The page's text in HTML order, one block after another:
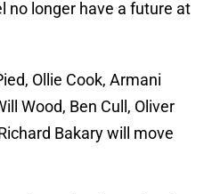
no longer have a future at
Ollie Cook, Armani
Wood, Ben Cull, Oliver
Bakary will move